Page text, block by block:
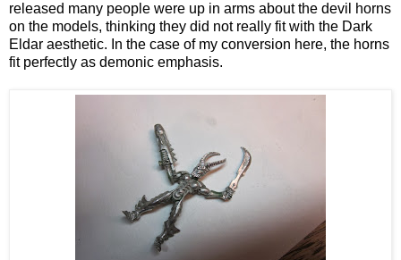
released many people were up in arms about the devil horns
on the models, thinking they did not really fit with the Dark
Eldar aesthetic. In the case of my conversion here, the horns
fit perfectly as demonic emphasis.